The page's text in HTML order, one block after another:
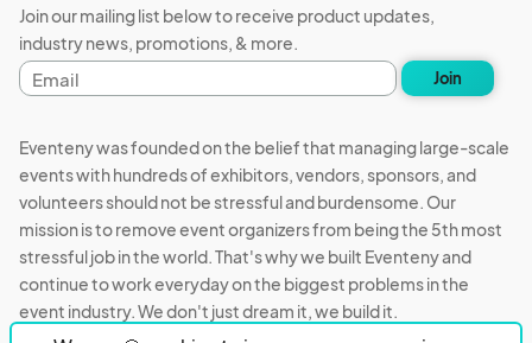
Join our mailing list below to receive product updates,
industry news, promotions, & more.
Email
address
Join
Eventeny was founded on the belief that managing large-scale
events with hundreds of exhibitors, vendors, sponsors, and
volunteers should not be stressful and burdensome. Our
mission is to remove event organizers from being the 5th most
stressful job in the world. That's why we built Eventeny and
continue to work everyday on the biggest problems in the
event industry. We don't just dream it, we build it.